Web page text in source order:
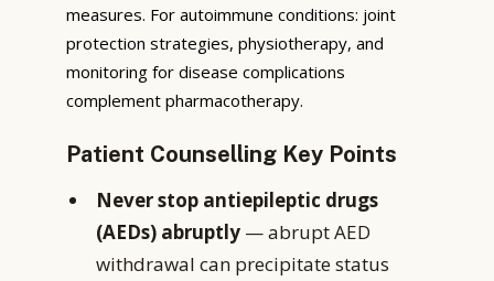
measures. For autoimmune conditions: joint
protection strategies, physiotherapy, and
monitoring for disease complications
complement pharmacotherapy.
Patient Counselling Key Points
Never stop antiepileptic drugs
(AEDs) abruptly — abrupt AED
withdrawal can precipitate status